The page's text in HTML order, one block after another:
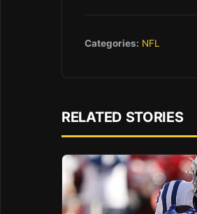
Categories: NFL
RELATED STORIES